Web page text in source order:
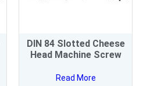
DIN 84 Slotted Cheese
Head Machine Screw
Read More